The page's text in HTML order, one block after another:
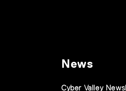
News
Cyber Valley